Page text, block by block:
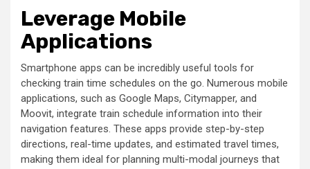
Leverage Mobile
Applications
Smartphone apps can be incredibly useful tools for
checking train time schedules on the go. Numerous mobile
applications, such as Google Maps, Citymapper, and
Moovit, integrate train schedule information into their
navigation features. These apps provide step-by-step
directions, real-time updates, and estimated travel times,
making them ideal for planning multi-modal journeys that